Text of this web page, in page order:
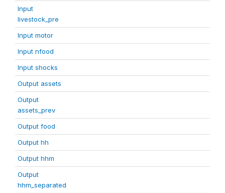
Input
livestock_pre
Input motor
Input nfood
Input shocks
Output assets
Output
assets_prev
Output food
Output hh
Output hhm
Output
hhm_separated